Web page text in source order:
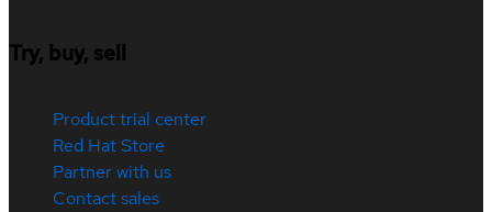
Try, buy, sell
Product trial center
Red Hat Store
Partner with us
Contact sales